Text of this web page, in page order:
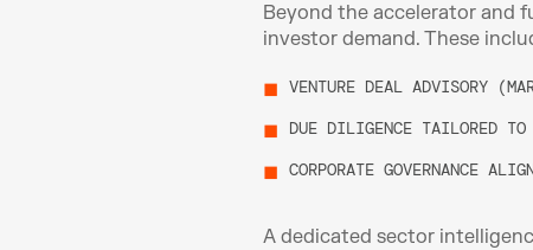
Beyond the accelerator and
investor demand. These
VENTURE DEAL ADVISORY
DUE DILIGENCE TAILORED
CORPORATE GOVERNANCE
A dedicated sector